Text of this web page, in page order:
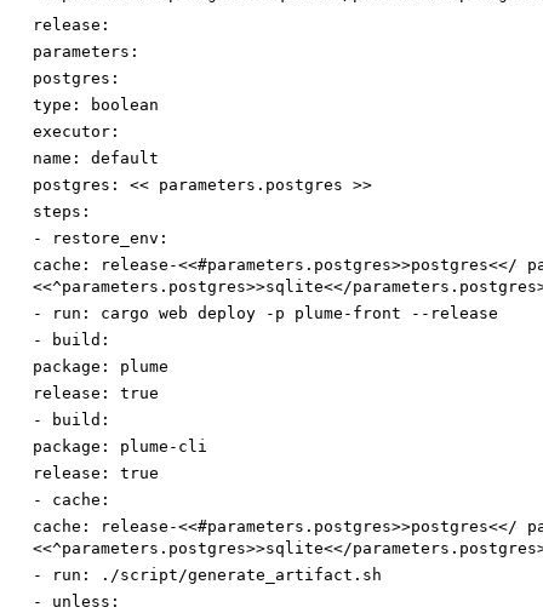
release:
parameters:
postgres:
type :
boolean
executor:
name :
default
postgres :
<< parameters.postgres >>
steps:
-
restore_env:
cache :
release-<<#parameters.postgres>>postgres<</
<<^parameters.postgres>>sqlite<</
-
run :
cargo web deploy -p plume-front --release
-
build:
package :
plume
release :
true
-
build:
package :
plume-cli
release :
true
- cache:
cache :
release-<<#parameters.postgres>>postgres<</
<<^parameters.postgres>>sqlite<</
-
run :
./script/generate_artifact.sh
- unless: